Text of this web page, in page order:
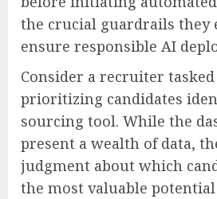
the crucial guardrails they
ensure responsible AI
Consider a recruiter
prioritizing candidates
sourcing tool. While the
present a wealth of data,
judgment about which
the most valuable